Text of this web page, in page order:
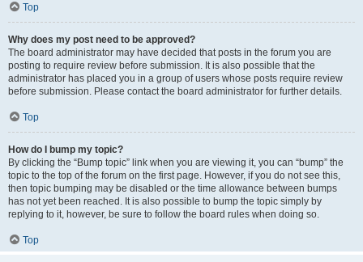
Top
Why does my post need to be approved?
The board administrator may have decided that posts in the forum you are
posting to require review before submission. It is also possible that the
administrator has placed you in a group of users whose posts require review
before submission. Please contact the board administrator for further details.
Top
How do I bump my topic?
By clicking the “Bump topic” link when you are viewing it, you can “bump” the
topic to the top of the forum on the first page. However, if you do not see this,
then topic bumping may be disabled or the time allowance between bumps
has not yet been reached. It is also possible to bump the topic simply by
replying to it, however, be sure to follow the board rules when doing so.
Top